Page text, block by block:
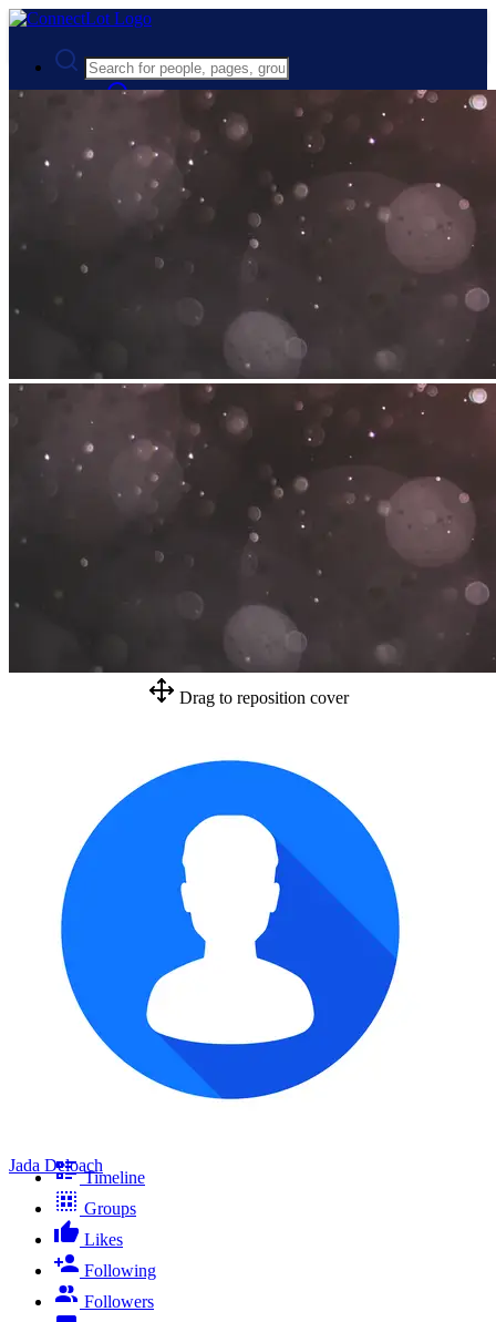
Advanced Search
Guest
Register
Drag to reposition cover
Jada Deloach
Timeline
Groups
Likes
Following
Followers